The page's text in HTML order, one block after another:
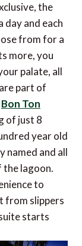
the
and each
from for a
more, you
palate, all
part of
Bon Ton
of just 8
year old
named and all
lagoon.
to
from slippers
starts